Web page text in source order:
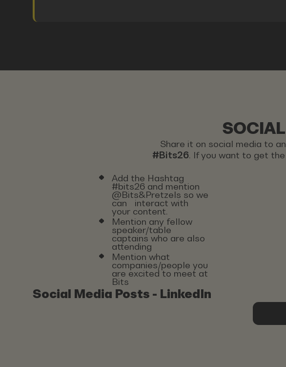
Share it on social media to
#Bits26. If you want to get
Add the Hashtag
#bits26 and mention
@Bits&Pretzels so we
can interact with
your content.
Mention any fellow
speaker/table
captains who are also
attending
Mention what
companies/people you
are excited to meet at
Bits
Social Media Posts - LinkedIn